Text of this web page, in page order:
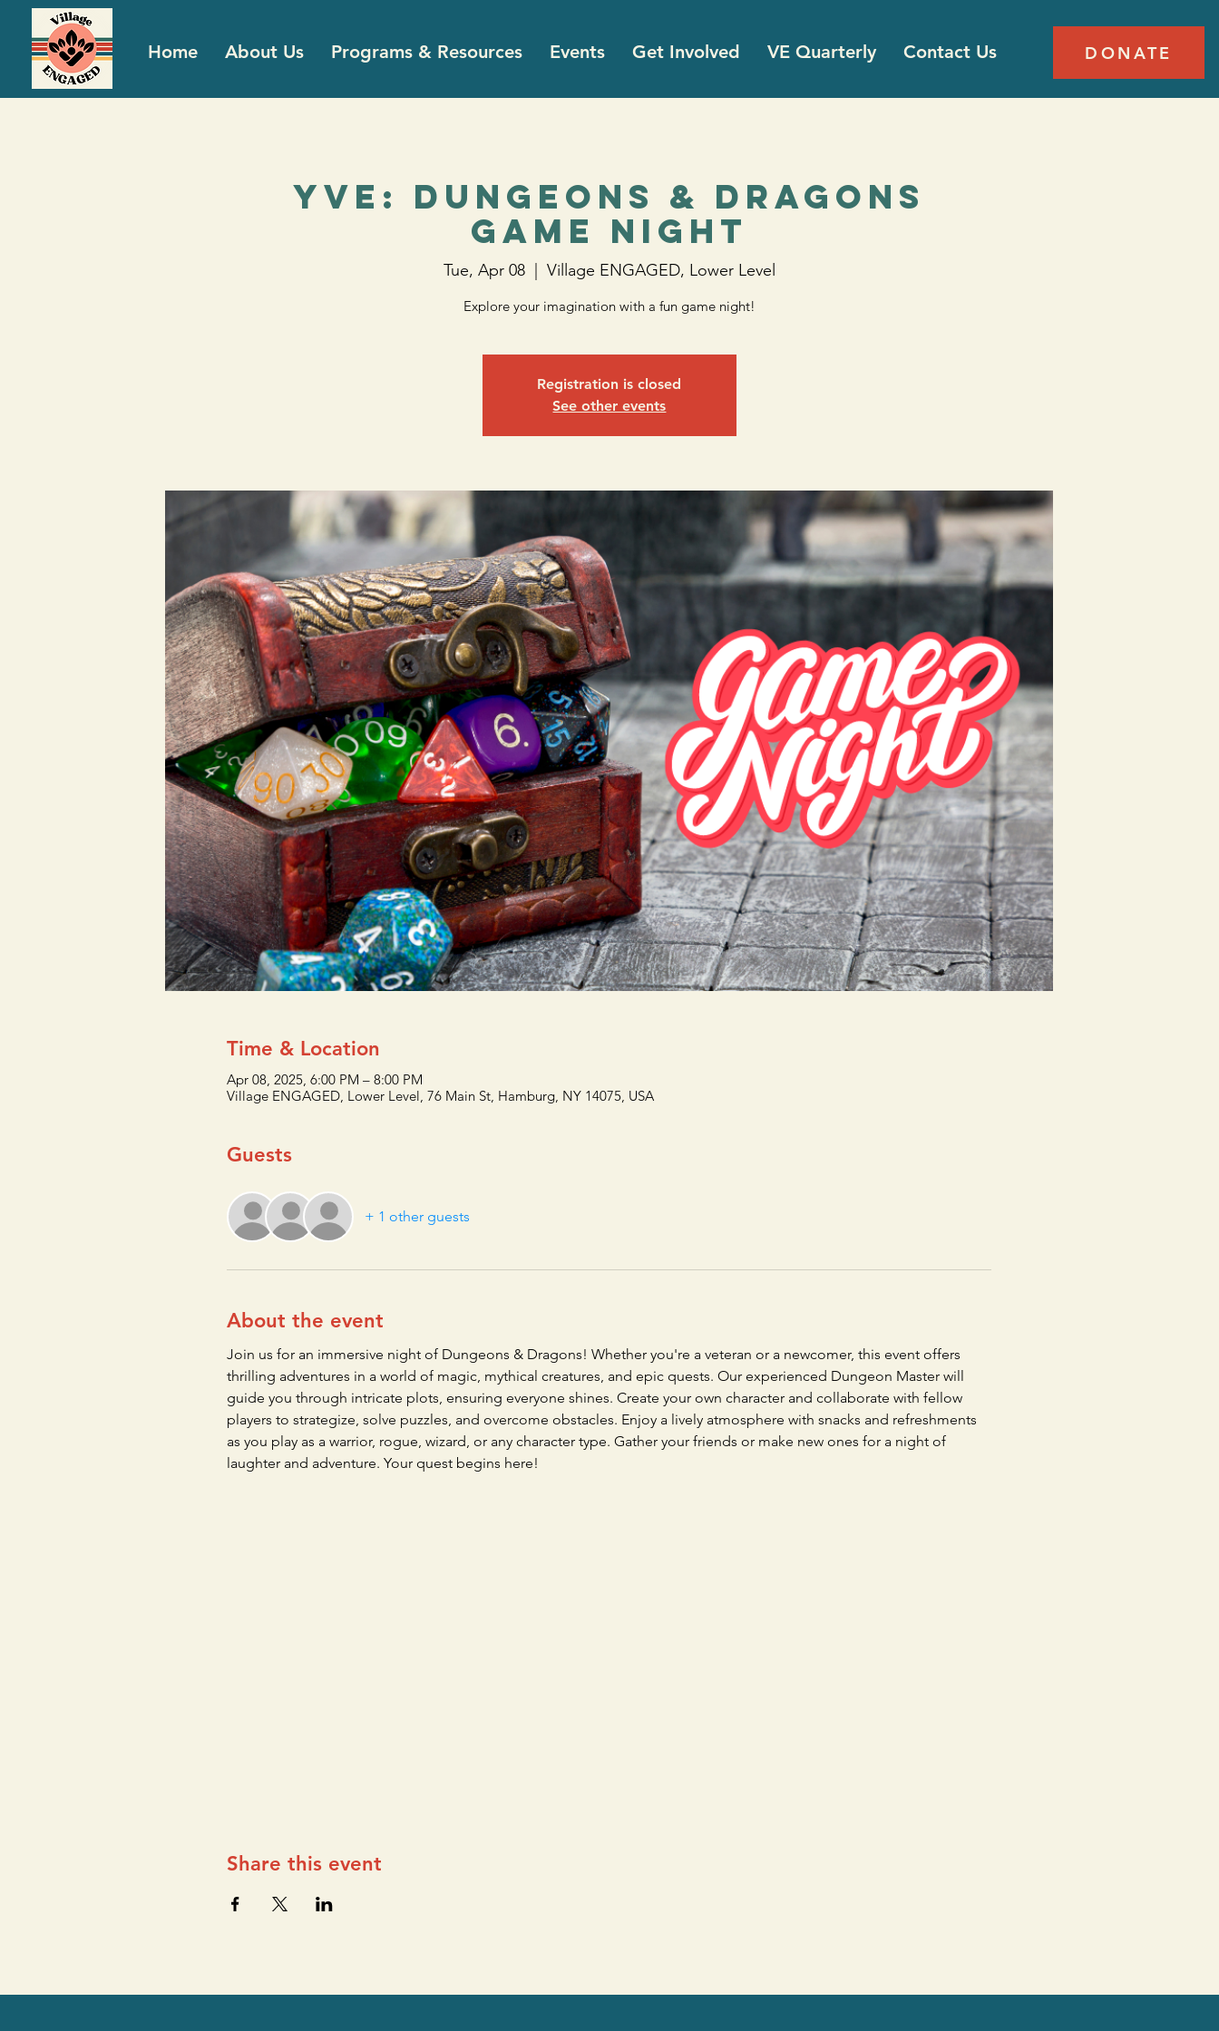
Home About Us Programs & Resources Events Get Involved VE Quarterly Contact Us DONATE
YVE: Dungeons & Dragons
Game Night
Tue, Apr 08
  |
Village ENGAGED, Lower Level
Explore your imagination with a fun game night!
Registration is closed
See other events
Time & Location
Apr 08, 2025, 6:00 PM – 8:00 PM
Village ENGAGED, Lower Level, 76 Main St, Hamburg, NY 14075, USA
Guests
+ 1 other guests
About the event
Join us for an immersive night of Dungeons & Dragons! Whether you're a veteran or a newcomer, this event offers
thrilling adventures in a world of magic, mythical creatures, and epic quests. Our experienced Dungeon Master will
guide you through intricate plots, ensuring everyone shines. Create your own character and collaborate with fellow
players to strategize, solve puzzles, and overcome obstacles. Enjoy a lively atmosphere with snacks and refreshments
as you play as a warrior, rogue, wizard, or any character type. Gather your friends or make new ones for a night of
laughter and adventure. Your quest begins here!
Share this event